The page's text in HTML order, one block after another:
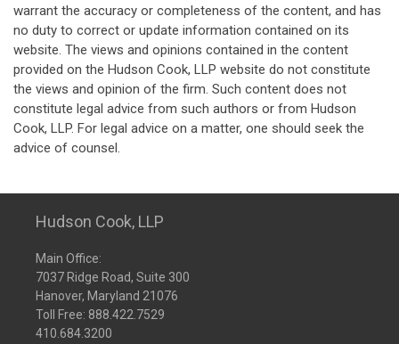
warrant the accuracy or completeness of the content, and has
no duty to correct or update information contained on its
website. The views and opinions contained in the content
provided on the Hudson Cook, LLP website do not constitute
the views and opinion of the firm. Such content does not
constitute legal advice from such authors or from Hudson
Cook, LLP. For legal advice on a matter, one should seek the
advice of counsel.
Hudson Cook, LLP
Main Office:
7037 Ridge Road, Suite 300
Hanover, Maryland 21076
Toll Free: 888.422.7529
410.684.3200